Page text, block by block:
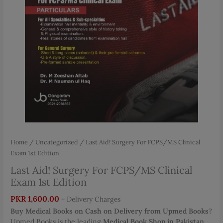
Home / Uncategorized / Last Aid! Surgery For FCPS/MS Clinical
Exam 1st Edition
Last Aid! Surgery For FCPS/MS Clinical
Exam 1st Edition
PKR 1,600.00 + Delivery Charges
Buy Medical Books on Cash on Delivery from Upmed Books?